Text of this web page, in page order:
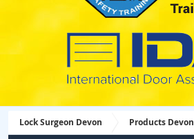
Lock Surgeon Devon Products Devon